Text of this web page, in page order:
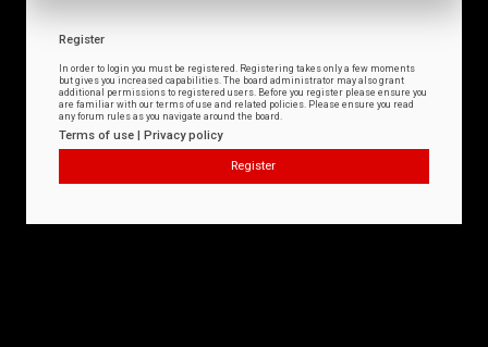
Register
In order to login you must be registered. Registering takes only a few moments
but gives you increased capabilities. The board administrator may also grant
additional permissions to registered users. Before you register please ensure you
are familiar with our terms of use and related policies. Please ensure you read
any forum rules as you navigate around the board.
Terms of use | Privacy policy
Register